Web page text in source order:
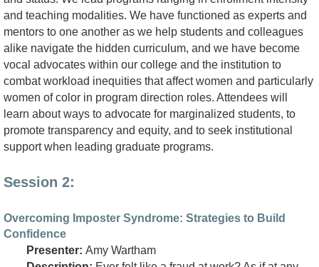
and teaching modalities. We have functioned as experts and
mentors to one another as we help students and colleagues
alike navigate the hidden curriculum, and we have become
vocal advocates within our college and the institution to
combat workload inequities that affect women and particularly
women of color in program direction roles. Attendees will
learn about ways to advocate for marginalized students, to
promote transparency and equity, and to seek institutional
support when leading graduate programs.
Session 2:
Overcoming Imposter Syndrome: Strategies to Build
Confidence
Presenter: Amy Wartham